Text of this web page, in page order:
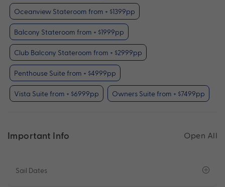
Oceanview Stateroom from + $1399pp
Balcony Stateroom from + $1999pp
Club Balcony Stateroom from + $2999pp
Penthouse Suite from + $4999pp
Vista Suite from + $6999pp Owners Suite from + $7499pp
Important Info Open All
Sail Dates